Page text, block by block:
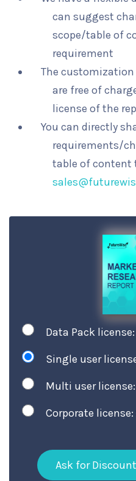
can suggest
scope/table of
requirement
The customization
are free of
license of the
You can directly
requirements/
table of content
Data Pack license:
Single user
Multi user license:
Corporate license:
Ask for Discount